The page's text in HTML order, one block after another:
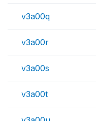
v3a00q
v3a00r
v3a00s
v3a00t